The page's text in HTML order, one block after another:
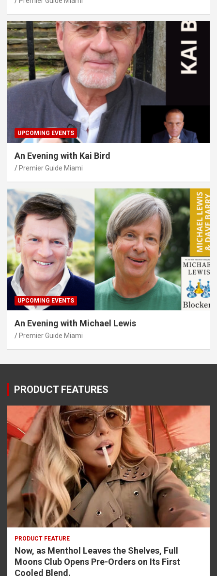
UPCOMING EVENTS
An Evening with Kai Bird
Premier Guide Miami
UPCOMING EVENTS
An Evening with Michael Lewis
Premier Guide Miami
PRODUCT FEATURES
PRODUCT FEATURE
Now, as Menthol Leaves the Shelves, Full
Moons Club Opens Pre-Orders on Its First
Cooled Blend.